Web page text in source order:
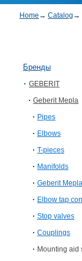
Home → Catalog →
Бренды
GEBERIT
Geberit Mepla
Pipes
Elbows
T-pieces
Manifolds
Geberit
Elbow tap
Stop valves
Couplings
Mounting aid